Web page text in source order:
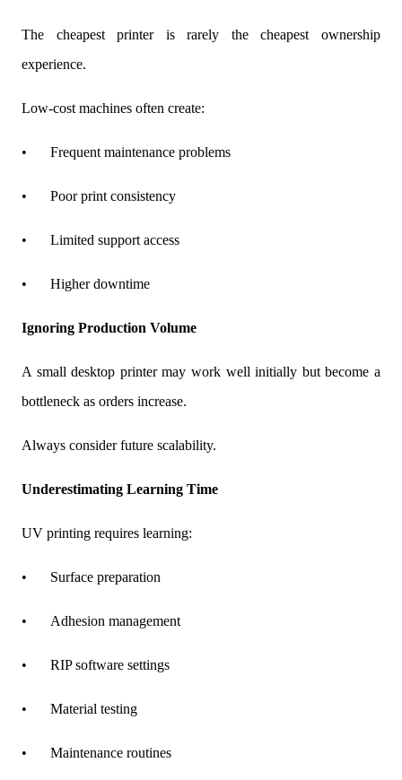
The cheapest printer is rarely the cheapest ownership
experience.
Low-cost machines often create:
• Frequent maintenance problems
• Poor print consistency
• Limited support access
• Higher downtime
Ignoring Production Volume
A small desktop printer may work well initially but become a
bottleneck as orders increase.
Always consider future scalability.
Underestimating Learning Time
UV printing requires learning:
• Surface preparation
• Adhesion management
• RIP software settings
• Material testing
• Maintenance routines